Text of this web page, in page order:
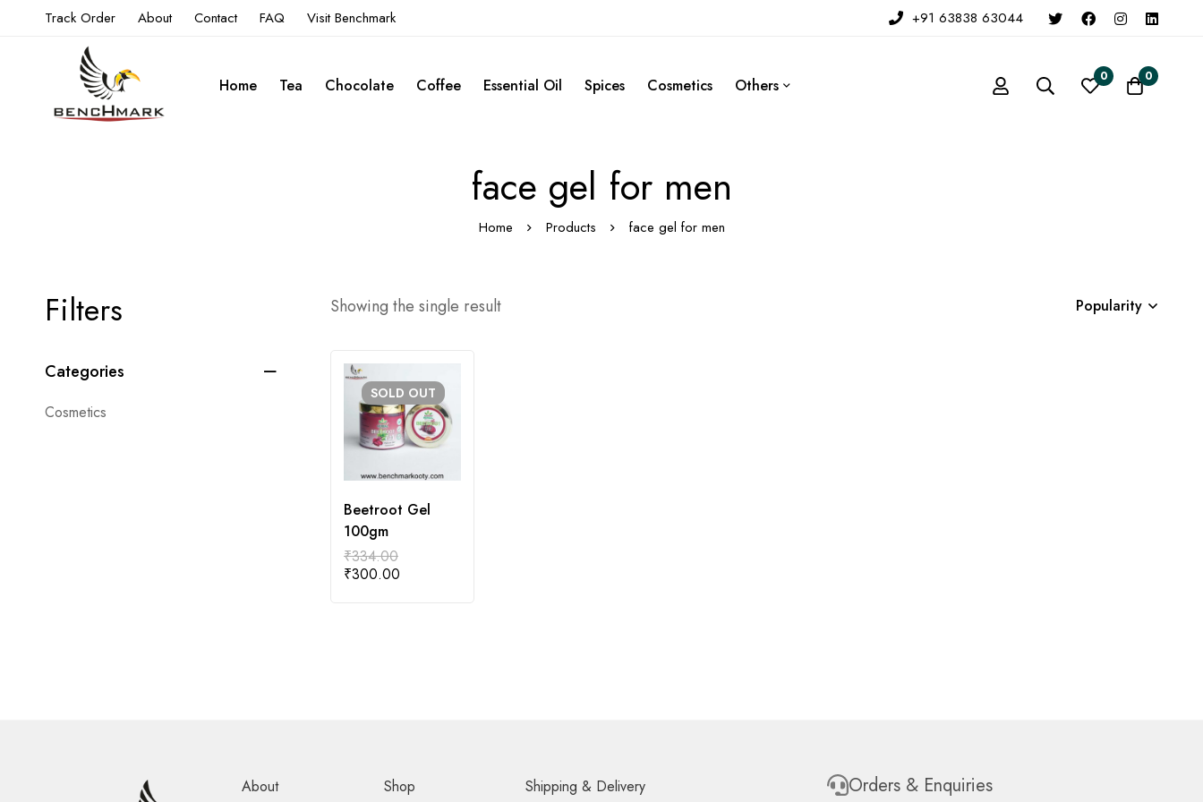
Track Order About Contact FAQ Visit Benchmark +91 63838 63044
Home Tea Chocolate Coffee Essential Oil Spices Cosmetics Others 0 0
face gel for men
Home Products face gel for men
Filters
Categories
Cosmetics
Showing the single result Popularity
SOLD OUT
Beetroot Gel
100gm
₹334.00
₹300.00
About
Shop
Shipping & Delivery
Orders & Enquiries